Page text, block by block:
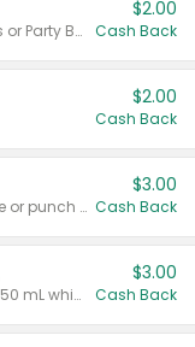
Valid on 50 mL 20 ct Party Buckets or Party Boxes.
$2.00
Cash Back
$2.00
Cash Back
Valid on 8 count vodka lemonade or punch variety multi-packs.
$3.00
Cash Back
Valid on 700 mL vodka or gin, or 750 mL whisky.
$3.00
Cash Back